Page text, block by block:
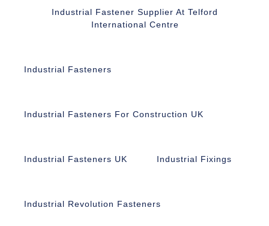
Industrial Fastener Supplier At Telford
International Centre
Industrial Fasteners
Industrial Fasteners For Construction UK
Industrial Fasteners UK Industrial Fixings
Industrial Revolution Fasteners